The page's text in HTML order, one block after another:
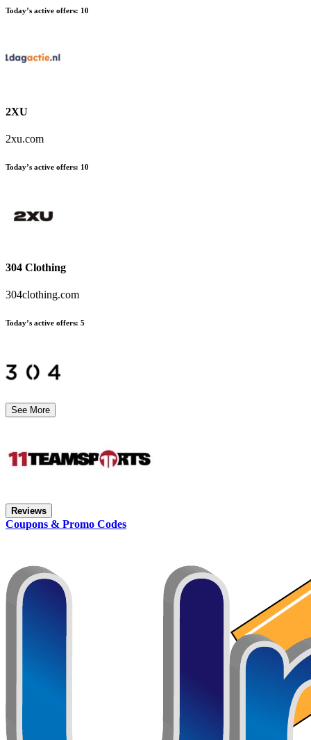
Today’s active offers: 10
2XU
2xu.com
Today’s active offers: 10
304 Clothing
304clothing.com
Today’s active offers: 5
See More
Reviews
Coupons & Promo Codes